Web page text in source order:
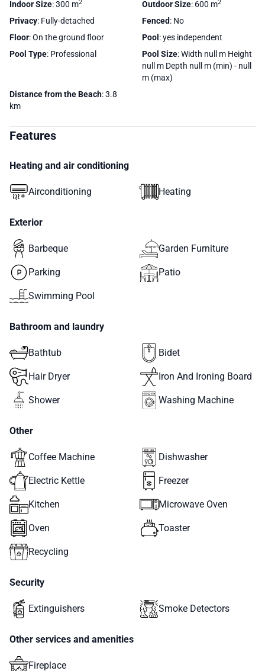
Indoor Size: 300 m2 Outdoor Size: 600 m2
Privacy: Fully-detached Fenced: No
Floor: On the ground floor Pool : yes independent
Pool Type: Professional Pool Size: Width null m Height
null m Depth null m (min) - null
m (max)
Distance from the Beach: 3.8
km
Features
Heating and air conditioning
Airconditioning Heating
Exterior
Barbeque Garden Furniture
Parking Patio
Swimming Pool
Bathroom and laundry
Bathtub Bidet
Hair Dryer Iron And Ironing Board
Shower Washing Machine
Other
Coffee Machine Dishwasher
Electric Kettle Freezer
Kitchen Microwave Oven
Oven Toaster
Recycling
Security
Extinguishers Smoke Detectors
Other services and amenities
Fireplace